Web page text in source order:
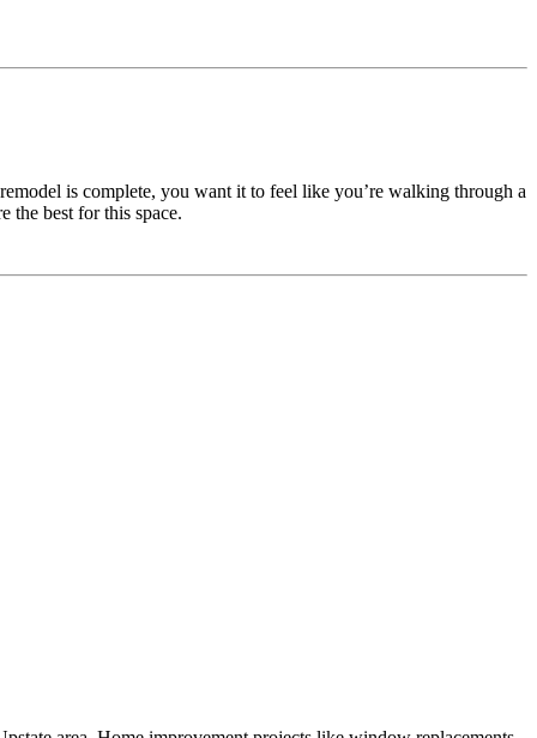
is complete, you want it to feel like you’re walking through a
the best for this space.